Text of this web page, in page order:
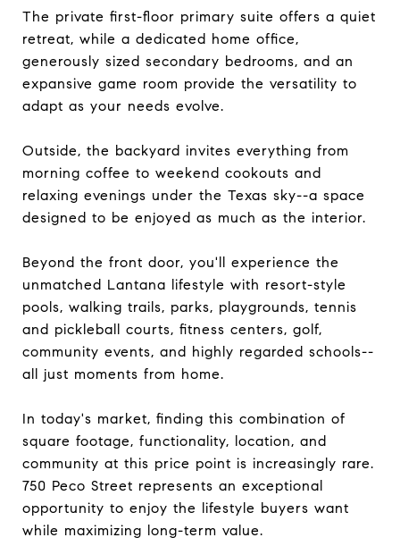
The private first-floor primary suite offers a quiet
retreat, while a dedicated home office,
generously sized secondary bedrooms, and an
expansive game room provide the versatility to
adapt as your needs evolve.
Outside, the backyard invites everything from
morning coffee to weekend cookouts and
relaxing evenings under the Texas sky--a space
designed to be enjoyed as much as the interior.
Beyond the front door, you'll experience the
unmatched Lantana lifestyle with resort-style
pools, walking trails, parks, playgrounds, tennis
and pickleball courts, fitness centers, golf,
community events, and highly regarded schools--
all just moments from home.
In today's market, finding this combination of
square footage, functionality, location, and
community at this price point is increasingly rare.
750 Peco Street represents an exceptional
opportunity to enjoy the lifestyle buyers want
while maximizing long-term value.